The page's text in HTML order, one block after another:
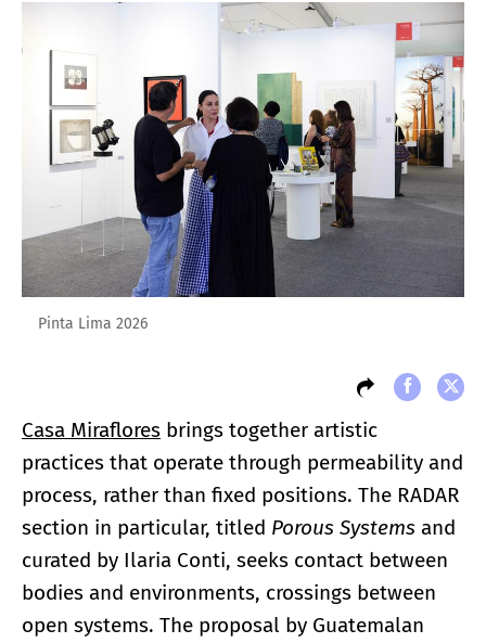
Pinta Lima 2026
Casa Miraflores brings together artistic
practices that operate through permeability and
process, rather than fixed positions. The RADAR
section in particular, titled Porous Systems and
curated by Ilaria Conti, seeks contact between
bodies and environments, crossings between
open systems. The proposal by Guatemalan